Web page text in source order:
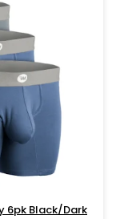
6pk Black/Dark